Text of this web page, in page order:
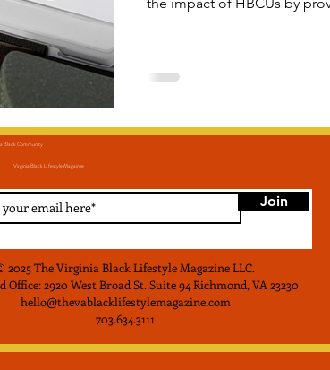
Black Community
Virginia Black LIfestyle Magainze
Join
2025 The Virginia Black Lifestyle Magazine LLC.
Office: 2920 West Broad St. Suite 94 Richmond, VA 23230
hello@thevablacklifestylemagazine.com
703.634.3111